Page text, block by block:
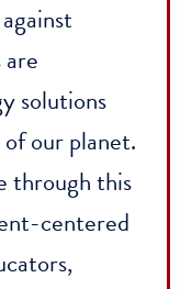
members
across
issues. It
and
knowledge
against